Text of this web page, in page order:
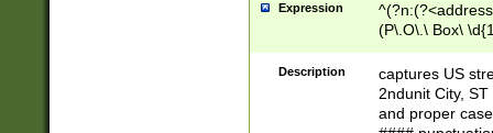
Expression
(P\.O\.\ Box\
\x20(?
Description
captures US
2ndunit City,
and proper